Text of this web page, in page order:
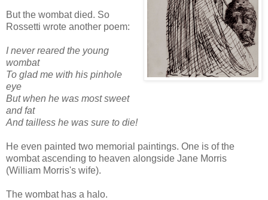
But the wombat died. So
Rossetti wrote another poem:
I never reared the young
wombat
To glad me with his pinhole
eye
But when he was most sweet
and fat
And tailless he was sure to die!
He even painted two memorial paintings. One is of the
wombat ascending to heaven alongside Jane Morris
(William Morris's wife).
The wombat has a halo.